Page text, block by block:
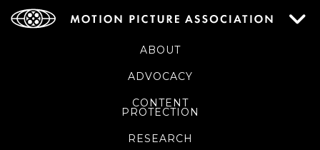
ABOUT
ADVOCACY
CONTENT
PROTECTION
RESEARCH